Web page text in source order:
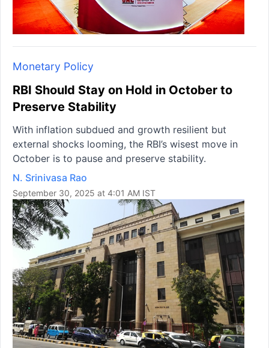
Monetary Policy
RBI Should Stay on Hold in October to
Preserve Stability
With inflation subdued and growth resilient but
external shocks looming, the RBI’s wisest move in
October is to pause and preserve stability.
N. Srinivasa Rao
September 30, 2025 at 4:01 AM IST